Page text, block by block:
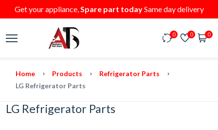
Get your appliance,Spare part todaySame day delivery
0 0 0
Home Products
Refrigerator Parts
LG Refrigerator Parts
LG Refrigerator Parts